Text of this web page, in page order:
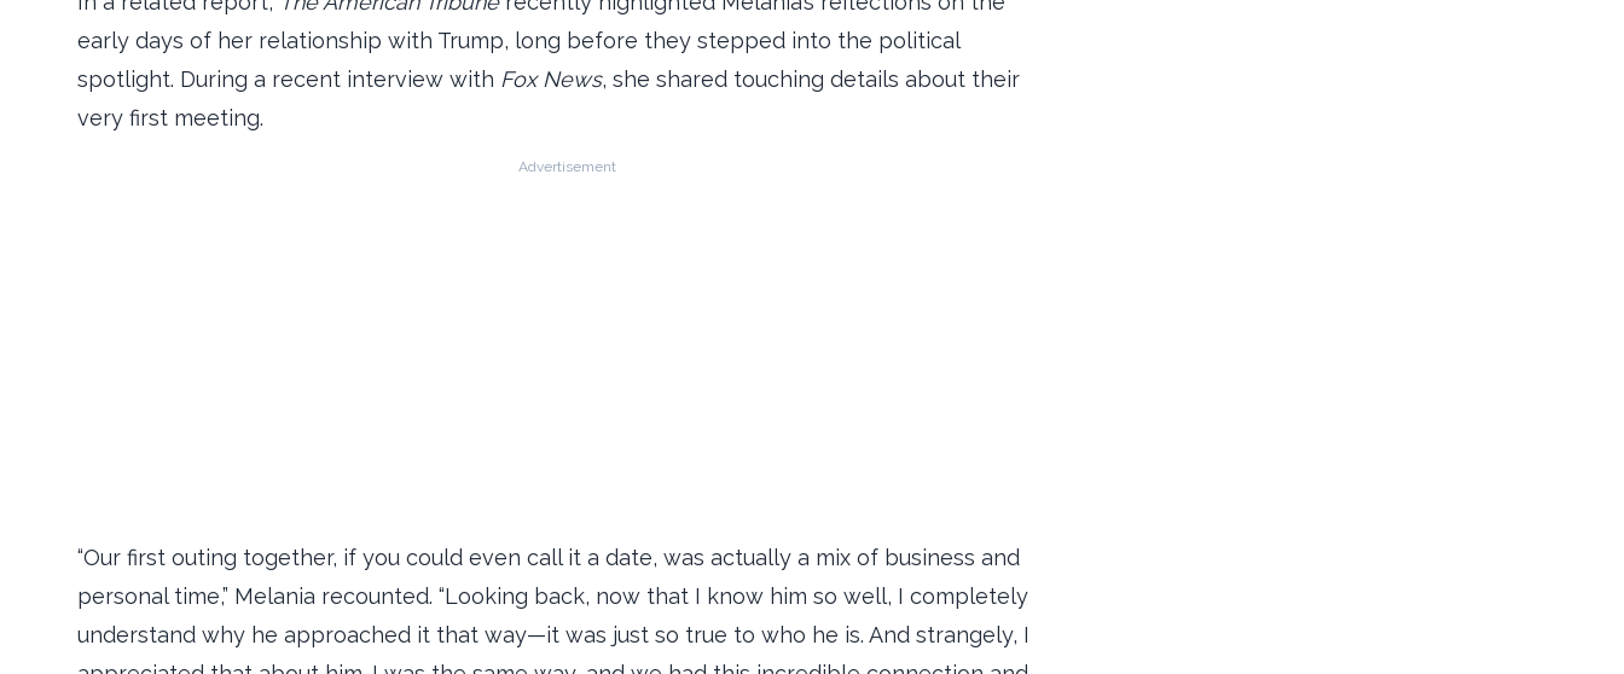
early days of her relationship with Trump, long before they stepped into the political
spotlight. During a recent interview with Fox News, she shared touching details about their
very first meeting.
Advertisement
“Our first outing together, if you could even call it a date, was actually a mix of business and
personal time,” Melania recounted. “Looking back, now that I know him so well, I completely
understand why he approached it that way—it was just so true to who he is. And strangely, I